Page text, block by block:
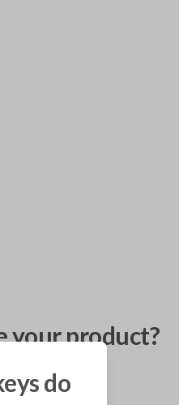
your product?
do